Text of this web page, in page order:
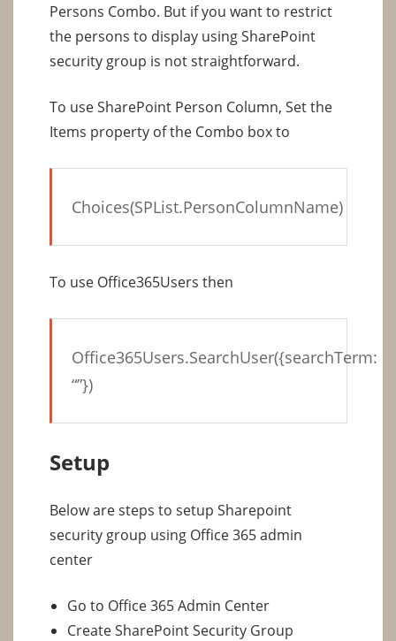
Persons Combo. But if you want to restrict
the persons to display using SharePoint
security group is not straightforward.
To use SharePoint Person Column, Set the
Items property of the Combo box to
Choices(SPList.PersonColumnName)
To use Office365Users then
Office365Users.SearchUser({searchTerm:
“”})
Setup
Below are steps to setup Sharepoint
security group using Office 365 admin
center
Go to Office 365 Admin Center
Create SharePoint Security Group